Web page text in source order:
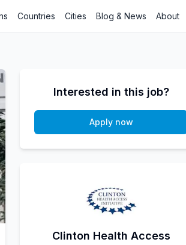
Countries Cities Blog & News About
Interested in this job?
Apply now
Clinton Health Access